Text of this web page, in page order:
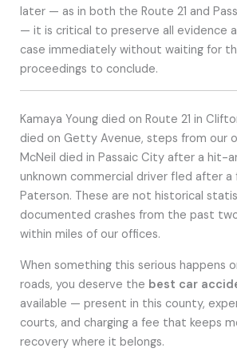
later — as in both the Route 21 and
— it is critical to preserve all evidence
case immediately without waiting for
proceedings to conclude.
Kamaya Young died on Route 21 in
died on Getty Avenue, steps from our
McNeil died in Passaic City after a hit-
unknown commercial driver fled after a
Paterson. These are not historical
documented crashes from the past
within miles of our offices.
When something this serious happens
roads, you deserve the best car
available — present in this county,
courts, and charging a fee that keeps
recovery where it belongs.